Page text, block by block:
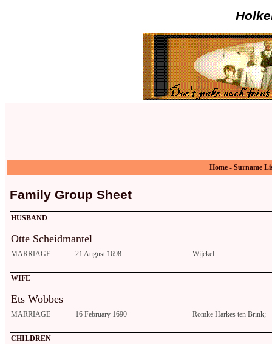
Home - Surname
Family Group Sheet
HUSBAND
Otte Scheidmantel
MARRIAGE 21 August 1698 Wijckel
WIFE
Ets Wobbes
MARRIAGE 16 February 1690 Romke Harkes ten Brink;
CHILDREN